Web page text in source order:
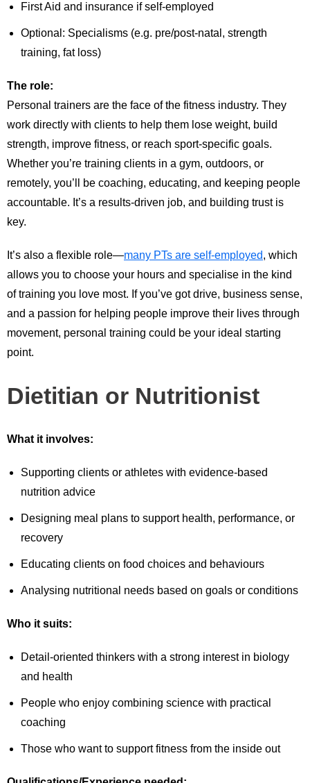
First Aid and insurance if self-employed
Optional: Specialisms (e.g. pre/post-natal, strength
training, fat loss)
The role:
Personal trainers are the face of the fitness industry. They
work directly with clients to help them lose weight, build
strength, improve fitness, or reach sport-specific goals.
Whether you’re training clients in a gym, outdoors, or
remotely, you’ll be coaching, educating, and keeping people
accountable. It’s a results-driven job, and building trust is
key.
It’s also a flexible role—many PTs are self-employed, which
allows you to choose your hours and specialise in the kind
of training you love most. If you’ve got drive, business sense,
and a passion for helping people improve their lives through
movement, personal training could be your ideal starting
point.
Dietitian or Nutritionist
What it involves:
Supporting clients or athletes with evidence-based
nutrition advice
Designing meal plans to support health, performance, or
recovery
Educating clients on food choices and behaviours
Analysing nutritional needs based on goals or conditions
Who it suits:
Detail-oriented thinkers with a strong interest in biology
and health
People who enjoy combining science with practical
coaching
Those who want to support fitness from the inside out